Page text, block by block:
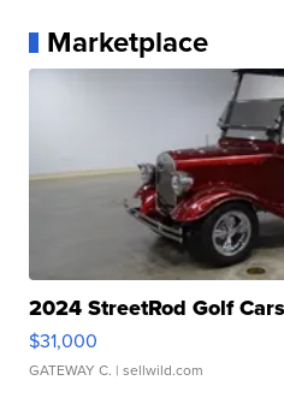
Marketplace
2024 StreetRod Golf
$31,000
GATEWAY C. | sellwild.com